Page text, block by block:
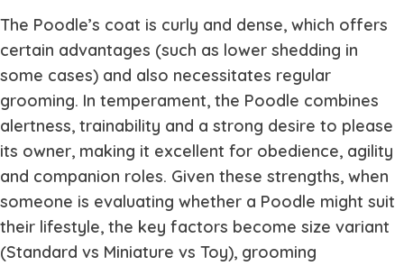
The Poodle’s coat is curly and dense, which offers
certain advantages (such as lower shedding in
some cases) and also necessitates regular
grooming. In temperament, the Poodle combines
alertness, trainability and a strong desire to please
its owner, making it excellent for obedience, agility
and companion roles. Given these strengths, when
someone is evaluating whether a Poodle might suit
their lifestyle, the key factors become size variant
(Standard vs Miniature vs Toy), grooming